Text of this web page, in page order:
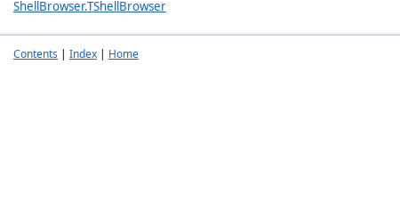
ShellBrowser.TShellBrowser
Contents | Index | Home